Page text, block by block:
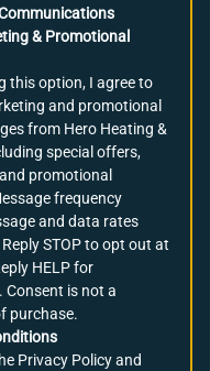
& Promotional
this option, I agree to
and promotional
from Hero Heating &
special offers,
promotional
frequency
and data rates
STOP to opt out at
HELP for
Consent is not a
purchase.
Privacy Policy and